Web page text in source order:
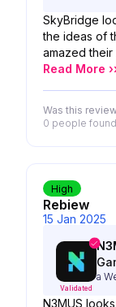
SkyBridge
the ideas of
amazed
the
Read More
Was this
0 people
Rebiew
High
15 Jan 2025
Validated
a
N3MUS